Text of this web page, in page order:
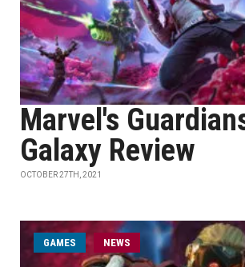
Marvel's
Galaxy Review
OCTOBER 27TH, 2021
GAMES NEWS